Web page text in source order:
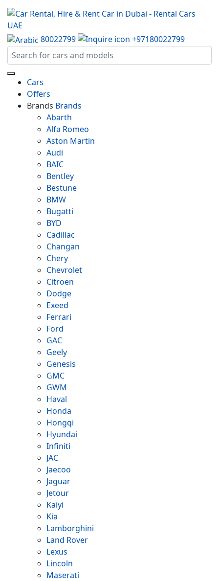
80022799 +97180022799
Cars
Offers
Brands Brands
Abarth
Alfa Romeo
Aston Martin
Audi
BAIC
Bentley
Bestune
BMW
Bugatti
BYD
Cadillac
Changan
Chery
Chevrolet
Citroen
Dodge
Exeed
Ferrari
Ford
GAC
Geely
Genesis
GMC
GWM
Haval
Honda
Hongqi
Hyundai
Infiniti
JAC
Jaecoo
Jaguar
Jetour
Kaiyi
Kia
Lamborghini
Land Rover
Lexus
Lincoln
Maserati